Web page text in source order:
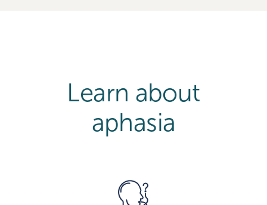
Learn about
aphasia